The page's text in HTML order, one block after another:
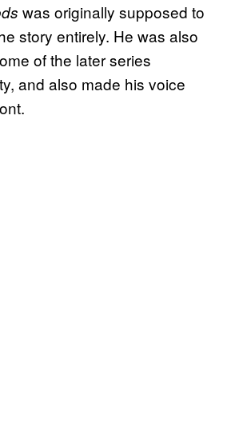
was originally supposed to
story entirely. He was also
of the later series
and also made his voice